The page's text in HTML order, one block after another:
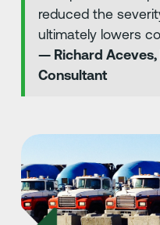
reduced the
ultimately lowers
— Richard
Consultant